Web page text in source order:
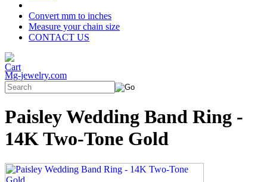
Convert mm to inches
Measure your chain size
CONTACT US
Mg-jewelry.com
Paisley Wedding Band Ring -
14K Two-Tone Gold